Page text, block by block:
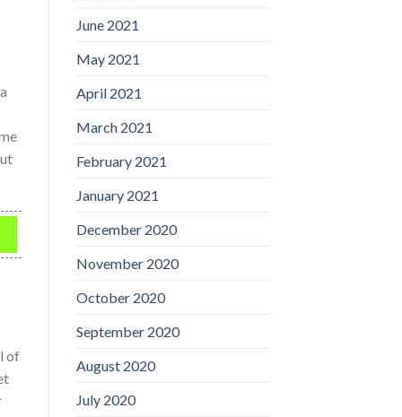
of
June 2021
May 2021
April 2021
March 2021
February 2021
January 2021
December 2020
November 2020
October 2020
September 2020
August 2020
July 2020